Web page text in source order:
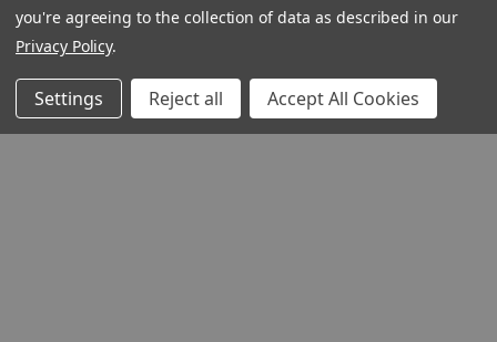
you're agreeing to the collection of data as described in our
Privacy Policy.
Settings Reject all Accept All Cookies